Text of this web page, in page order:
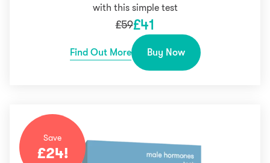
with this simple test
£59£41
Find Out More Buy Now
Save
£24!